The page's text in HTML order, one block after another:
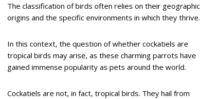
The classification of birds often relies on their geographic
origins and the specific environments in which they thrive.
In this context, the question of whether cockatiels are
tropical birds may arise, as these charming parrots have
gained immense popularity as pets around the world.
Cockatiels are not, in fact, tropical birds. They hail from